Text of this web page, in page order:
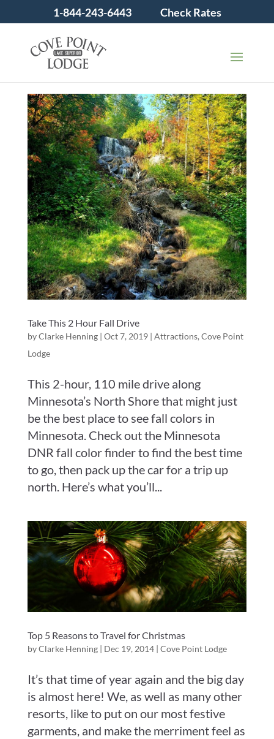
1-844-243-6443 Check Rates
Take This 2 Hour Fall Drive
byClarke Henning| Oct 7, 2019| Attractions, Cove Point
Lodge
This 2-hour, 110 mile drive along
Minnesota’s North Shore that might just
be the best place to see fall colors in
Minnesota. Check out the Minnesota
DNR fall color finder to find the best time
to go, then pack up the car for a trip up
north. Here’s what you’ll...
Top 5 Reasons to Travel for Christmas
byClarke Henning| Dec 19, 2014| Cove Point Lodge
It’s that time of year again and the big day
is almost here! We, as well as many other
resorts, like to put on our most festive
garments, and make the merriment feel as